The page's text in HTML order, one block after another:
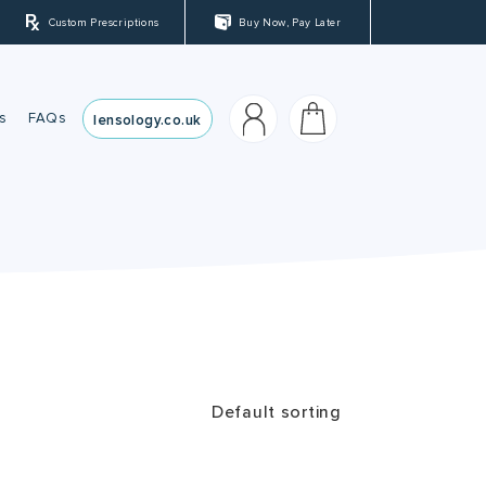
Custom Prescriptions Buy Now, Pay Later
FAQs lensology.co.uk